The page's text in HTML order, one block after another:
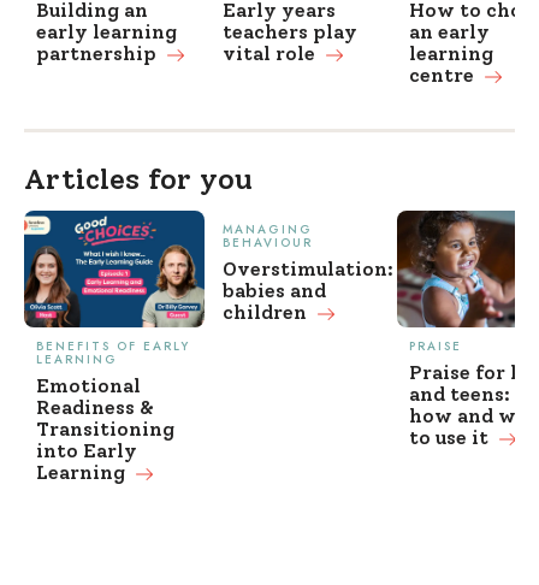
Building an
early learning
partnership
Early years
teachers play
vital role
How to
an early
learning
centre
Articles for you
BENEFITS OF EARLY
LEARNING
Emotional
Readiness &
Transitioning
into Early
Learning
MANAGING
BEHAVIOUR
Overstimulation:
babies and
children
PRAISE
Praise for
and teens:
how and
to use it